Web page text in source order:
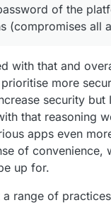
we want to guide
more secure. A
of the
(compromises all
with that and
more
security but
that reasoning
apps even
of convenience,
up for.
a range of